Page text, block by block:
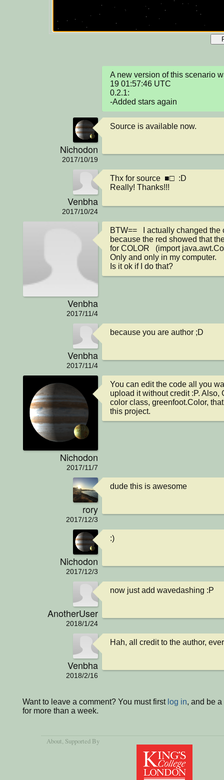
A new version of this scenario
19 01:57:46 UTC
0.2.1:
-Added stars again
Nichodon
2017/10/19
Source is available now.
Venbha
2017/10/24
Thx for source  ■□  :D
Really! Thanks!!!
Venbha
2017/11/4
BTW==   I actually changed the
because the red showed that
for COLOR   (import
Only and only in my computer.
Is it ok if I do that?
Venbha
2017/11/4
because you are author ;D
Nichodon
2017/11/7
You can edit the code all you
upload it without credit :P. Also,
color class, greenfoot.Color,
this project.
rory
2017/12/3
dude this is awesome
Nichodon
2017/12/3
:)
AnotherUser
2018/1/24
now just add wavedashing :P
Venbha
2018/2/16
Hah, all credit to the author,
Want to leave a comment? You must first log in, and be
for more than a week.
About, Supported By